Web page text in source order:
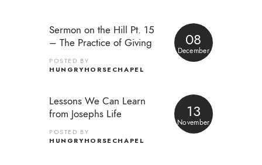
08
December
Sermon on the Hill Pt. 15
– The Practice of Giving
POSTED BY
HUNGRYHORSECHAPEL
13
November
Lessons We Can Learn
from Josephs Life
POSTED BY
HUNGRYHORSECHAPEL